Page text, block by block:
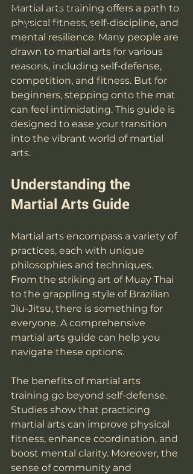
Self-Defense Tips
Street Smart Sundays
Parent Resources
Student Success Stories
Martial arts training offers a path to
physical fitness, self-discipline, and
mental resilience. Many people are
drawn to martial arts for various
reasons, including self-defense,
competition, and fitness. But for
beginners, stepping onto the mat
can feel intimidating. This guide is
designed to ease your transition
into the vibrant world of martial
arts.
Understanding the
Martial Arts Guide
Martial arts encompass a variety of
practices, each with unique
philosophies and techniques.
From the striking art of Muay Thai
to the grappling style of Brazilian
Jiu-Jitsu, there is something for
everyone. A comprehensive
martial arts guide can help you
navigate these options.
The benefits of martial arts
training go beyond self-defense.
Studies show that practicing
martial arts can improve physical
fitness, enhance coordination, and
boost mental clarity. Moreover, the
sense of community and